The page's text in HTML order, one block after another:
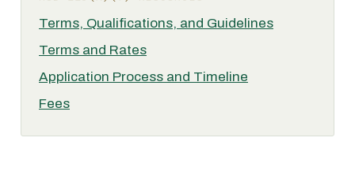
Terms, Qualifications, and Guidelines
Terms and Rates
Application Process and Timeline
Fees